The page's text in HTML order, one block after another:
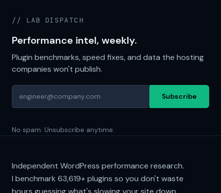
// LAB DISPATCH
Performance intel, weekly.
Plugin benchmarks, speed fixes, and data the hosting
companies won't publish.
Subscribe
No spam. Unsubscribe anytime.
Independent WordPress performance research.
I benchmark 63,619+plugins so you don't waste